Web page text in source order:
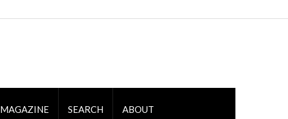
MAGAZINE SEARCH ABOUT